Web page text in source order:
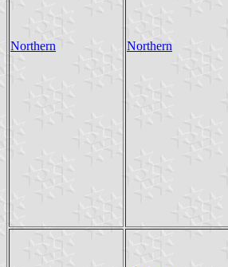
Northern Northern